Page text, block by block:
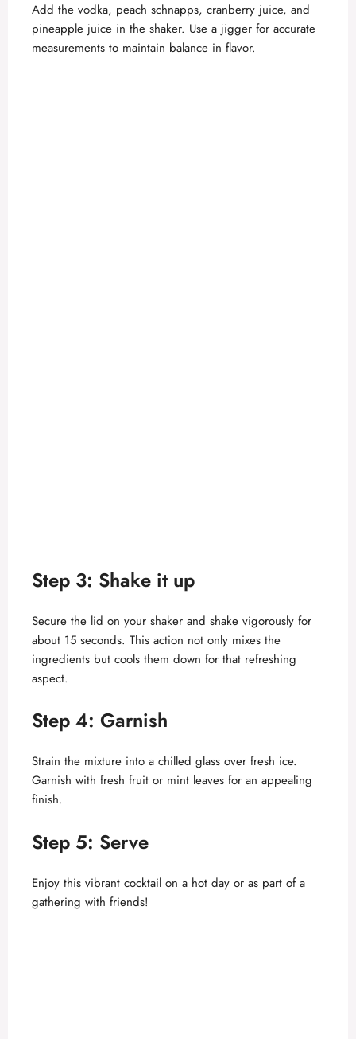
Add the vodka, peach schnapps, cranberry juice, and
pineapple juice in the shaker. Use a jigger for accurate
measurements to maintain balance in flavor.
Step 3: Shake it up
Secure the lid on your shaker and shake vigorously for
about 15 seconds. This action not only mixes the
ingredients but cools them down for that refreshing
aspect.
Step 4: Garnish
Strain the mixture into a chilled glass over fresh ice.
Garnish with fresh fruit or mint leaves for an appealing
finish.
Step 5: Serve
Enjoy this vibrant cocktail on a hot day or as part of a
gathering with friends!